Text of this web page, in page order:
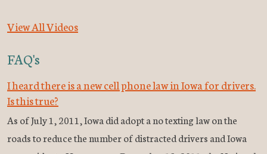
View All Videos
FAQ's
I heard there is a new cell phone law in Iowa for drivers.
Is this true?
As of July 1, 2011, Iowa did adopt a no texting law on the
roads to reduce the number of distracted drivers and Iowa